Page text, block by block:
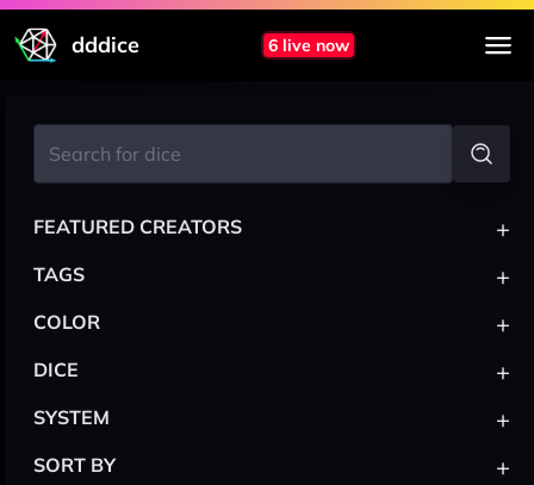
dddice 6 live now
FEATURED CREATORS +
TAGS +
COLOR +
DICE +
SYSTEM +
SORT BY +